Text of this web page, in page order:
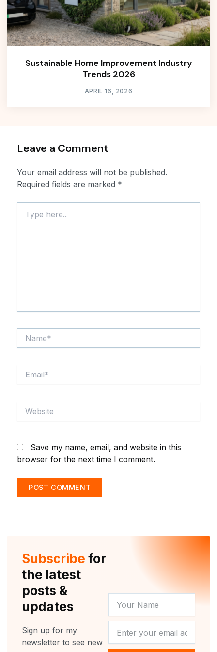
Sustainable Home Improvement Industry
Trends 2026
APRIL 16, 2026
Leave a Comment
Your email address will not be published.
Required fields are marked *
here..
Name*
Email*
Website
Save my name, email, and website in this
browser for the next time I comment.
Subscribe for
the latest
posts &
updates
Sign up for my
newsletter to see new
NAME